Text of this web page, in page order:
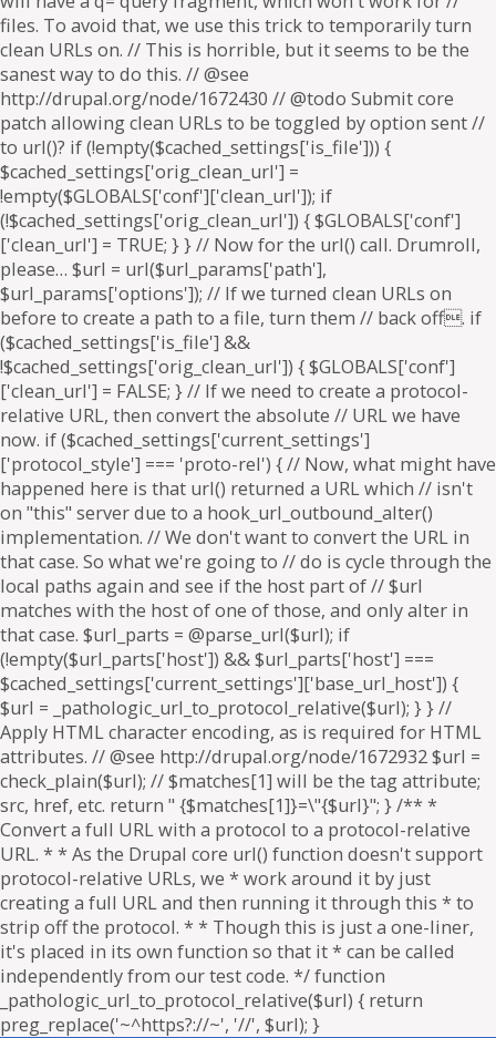
files. To avoid that, we use this trick to temporarily turn
clean URLs on. // This is horrible, but it seems to be the
sanest way to do this. // @see
http://drupal.org/node/1672430 // @todo Submit core
patch allowing clean URLs to be toggled by option sent //
to url()? if (!empty($cached_settings['is_file'])) {
$cached_settings['orig_clean_url'] =
!empty($GLOBALS['conf']['clean_url']); if
(!$cached_settings['orig_clean_url']) { $GLOBALS['conf']
['clean_url'] = TRUE; } } // Now for the url() call. Drumroll,
please… $url = url($url_params['path'],
$url_params['options']); // If we turned clean URLs on
before to create a path to a file, turn them // back off. if
($cached_settings['is_file'] &&
!$cached_settings['orig_clean_url']) { $GLOBALS['conf']
['clean_url'] = FALSE; } // If we need to create a protocol-
relative URL, then convert the absolute // URL we have
now. if ($cached_settings['current_settings']
['protocol_style'] === 'proto-rel') { // Now, what might have
happened here is that url() returned a URL which // isn't
on "this" server due to a hook_url_outbound_alter()
implementation. // We don't want to convert the URL in
that case. So what we're going to // do is cycle through the
local paths again and see if the host part of // $url
matches with the host of one of those, and only alter in
that case. $url_parts = @parse_url($url); if
(!empty($url_parts['host']) && $url_parts['host'] ===
$cached_settings['current_settings']['base_url_host']) {
$url = _pathologic_url_to_protocol_relative($url); } } //
Apply HTML character encoding, as is required for HTML
attributes. // @see http://drupal.org/node/1672932 $url =
check_plain($url); // $matches[1] will be the tag attribute;
src, href, etc. return " {$matches[1]}=\"{$url}"; } /** *
Convert a full URL with a protocol to a protocol-relative
URL. * * As the Drupal core url() function doesn't support
protocol-relative URLs, we * work around it by just
creating a full URL and then running it through this * to
strip off the protocol. * * Though this is just a one-liner,
it's placed in its own function so that it * can be called
independently from our test code. */ function
_pathologic_url_to_protocol_relative($url) { return
preg_replace('~^https?://~', '//', $url); }